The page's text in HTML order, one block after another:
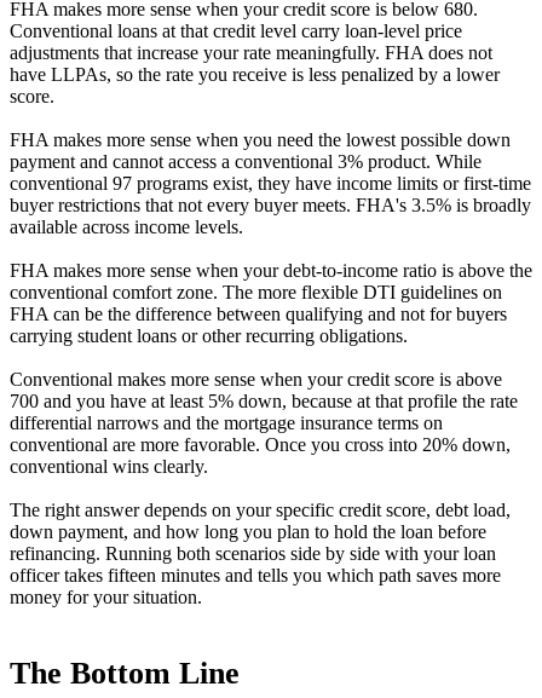
FHA makes more sense when your credit score is below 680.
Conventional loans at that credit level carry loan-level price
adjustments that increase your rate meaningfully. FHA does not
have LLPAs, so the rate you receive is less penalized by a lower
score.
FHA makes more sense when you need the lowest possible down
payment and cannot access a conventional 3% product. While
conventional 97 programs exist, they have income limits or first-time
buyer restrictions that not every buyer meets. FHA's 3.5% is broadly
available across income levels.
FHA makes more sense when your debt-to-income ratio is above the
conventional comfort zone. The more flexible DTI guidelines on
FHA can be the difference between qualifying and not for buyers
carrying student loans or other recurring obligations.
Conventional makes more sense when your credit score is above
700 and you have at least 5% down, because at that profile the rate
differential narrows and the mortgage insurance terms on
conventional are more favorable. Once you cross into 20% down,
conventional wins clearly.
The right answer depends on your specific credit score, debt load,
down payment, and how long you plan to hold the loan before
refinancing. Running both scenarios side by side with your loan
officer takes fifteen minutes and tells you which path saves more
money for your situation.
The Bottom Line